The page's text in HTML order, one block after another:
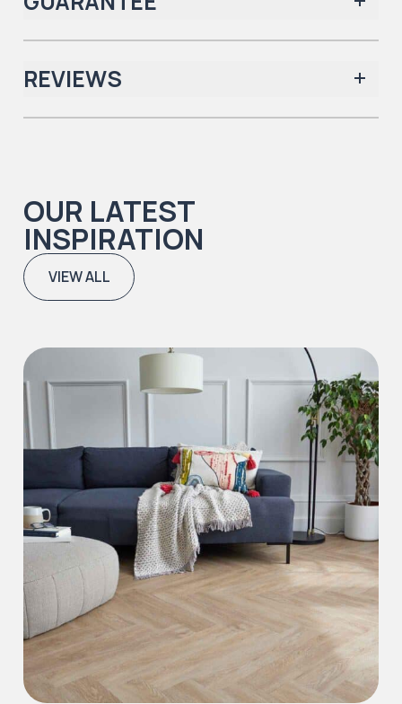
Iconic Collection
Iconic Collection
Natural Timbers & Natural Timbers Parquet Collection
Iconic Collection
Natural Stones Collection
Iconic Collection
Strata
Iconic Collection
Rustic Textures Collection
REVIEWS
OUR LATEST
INSPIRATION
VIEW ALL